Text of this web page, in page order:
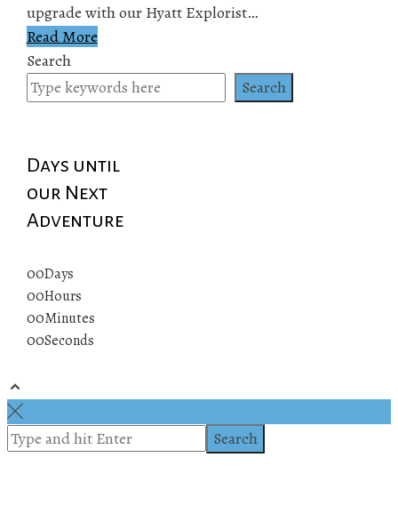
upgrade with our Hyatt Explorist…
Read More
Search
Search
Days until
our Next
Adventure
00Days
00Hours
00Minutes
00Seconds